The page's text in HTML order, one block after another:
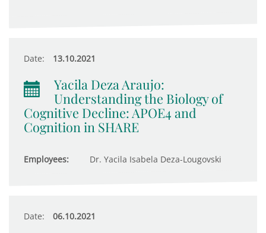
Date: 13.10.2021
Yacila Deza Araujo:
Understanding the Biology of
Cognitive Decline: APOE4 and
Cognition in SHARE
Employees: Dr. Yacila Isabela Deza-Lougovski
Date: 06.10.2021